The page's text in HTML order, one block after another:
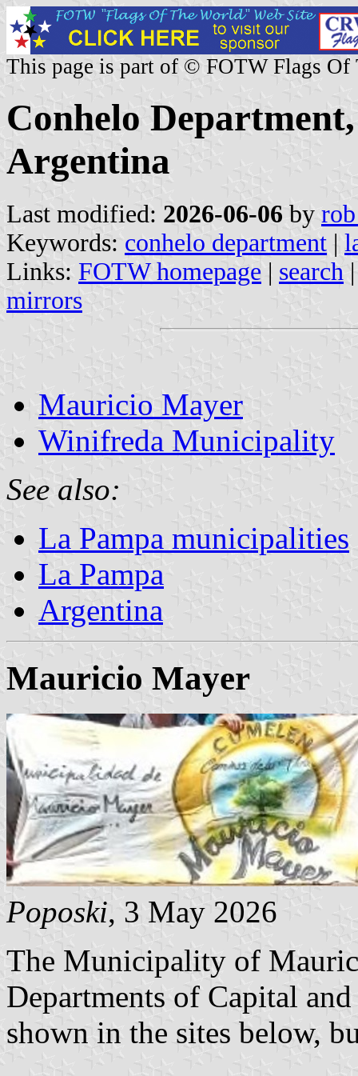
This page is part of © FOTW Flags Of
Conhelo
Argentina
Last modified: 2026-06-06 by
Keywords: conhelo department |
Links: FOTW homepage | search
mirrors
Mauricio Mayer
Winifreda Municipality
See also:
La Pampa municipalities
La Pampa
Argentina
Mauricio Mayer
Poposki, 3 May 2026
The Municipality of
Departments of Capital
shown in the sites below,